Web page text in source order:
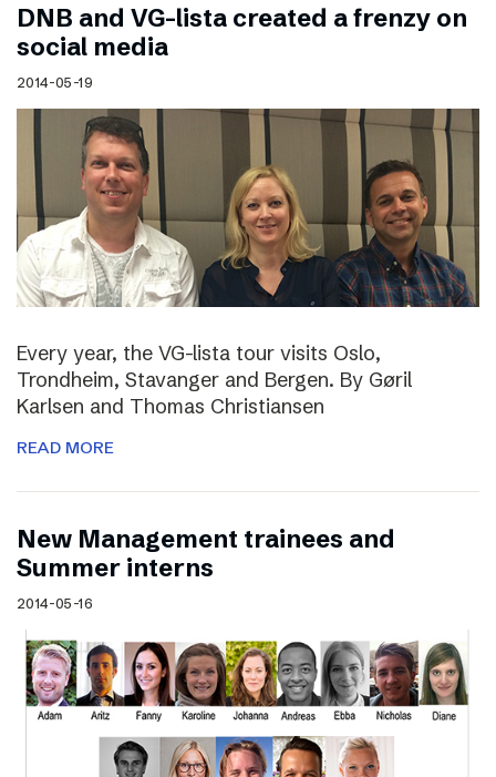
DNB and VG-lista created a frenzy on
social media
2014-05-19
Every year, the VG-lista tour visits Oslo,
Trondheim, Stavanger and Bergen. By Gøril
Karlsen and Thomas Christiansen
READ MORE
New Management trainees and
Summer interns
2014-05-16